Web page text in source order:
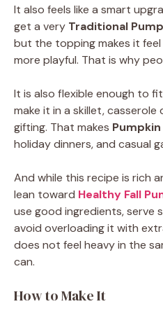
It also feels like a smart
get a very Traditional
but the topping makes it
more playful. That is why
It is also flexible enough to
make it in a skillet, casserole
gifting. That makes
holiday dinners, and casual
And while this recipe is rich
lean toward Healthy Fall
use good ingredients, serve
avoid overloading it with
does not feel heavy in the
can.
How to Make It